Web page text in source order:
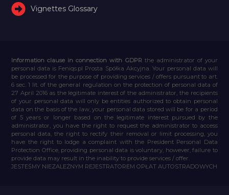
Vignettes Glossary
Information clause in connection with GDPR the administrator of your
personal data is Feniqs.pl Prosta Spółka Akcyjna. Your personal data will
be processed for the purpose of providing services / offers pursuant to art.
6 sec. 1 lit. of the general regulation on the protection of personal data of
27 April 2016 as the legitimate interest of the administrator, the recipients
of your personal data will only be entities authorized to obtain personal
data on the basis of the law, your personal data stored will be for a period
of 5 years or longer based on the legitimate interest pursued by the
administrator, you have the right to request the administrator to access
personal data, the right to rectify their removal or limit processing, you
have the right to lodge a complaint with the President Personal Data
Protection Office, providing personal data is voluntary, however, failure to
provide data may result in the inability to provide services / offer.
JESTEŚMY NIEZALEŻNYM REJESTRATOREM OPŁAT AUTOSTRADOWYCH